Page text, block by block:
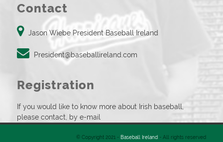
Contact
Jason Wiebe President Baseball Ireland
President@baseballireland.com
Registration
If you would like to know more about Irish baseball,
please contact, by e-mail
© Copyright 2021 - Baseball Ireland - All rights reserved